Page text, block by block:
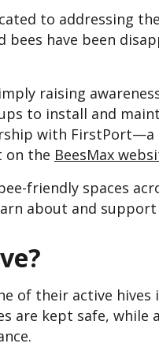
to addressing
have been
raising
to install and
with
on the BeesMax
friendly spaces
about and
of their active hives
are kept safe, while